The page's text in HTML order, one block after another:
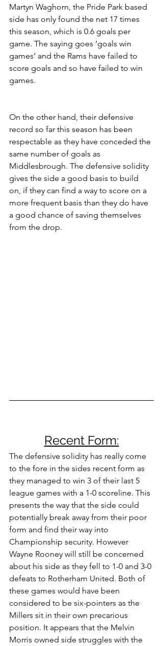
Martyn Waghorn, the Pride Park based
side has only found the net 17 times
this season, which is 0.6 goals per
game. The saying goes ‘goals win
games’ and the Rams have failed to
score goals and so have failed to win
games.
On the other hand, their defensive
record so far this season has been
respectable as they have conceded the
same number of goals as
Middlesbrough. The defensive solidity
gives the side a good basis to build
on, if they can find a way to score on a
more frequent basis than they do have
a good chance of saving themselves
from the drop.
Recent Form:
The defensive solidity has really come
to the fore in the sides recent form as
they managed to win 3 of their last 5
league games with a 1-0 scoreline. This
presents the way that the side could
potentially break away from their poor
form and find their way into
Championship security. However
Wayne Rooney will still be concerned
about his side as they fell to 1-0 and 3-0
defeats to Rotherham United. Both of
these games would have been
considered to be six-pointers as the
Millers sit in their own precarious
position. It appears that the Melvin
Morris owned side struggles with the